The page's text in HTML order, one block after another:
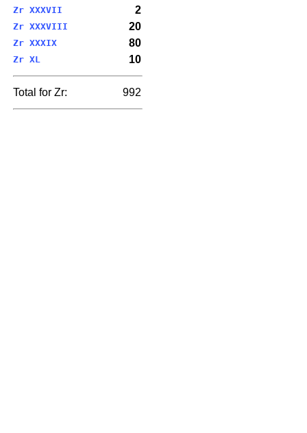
Zr XXXVII 2
Zr XXXVIII 20
Zr XXXIX 80
Zr XL 10
Total for Zr: 992